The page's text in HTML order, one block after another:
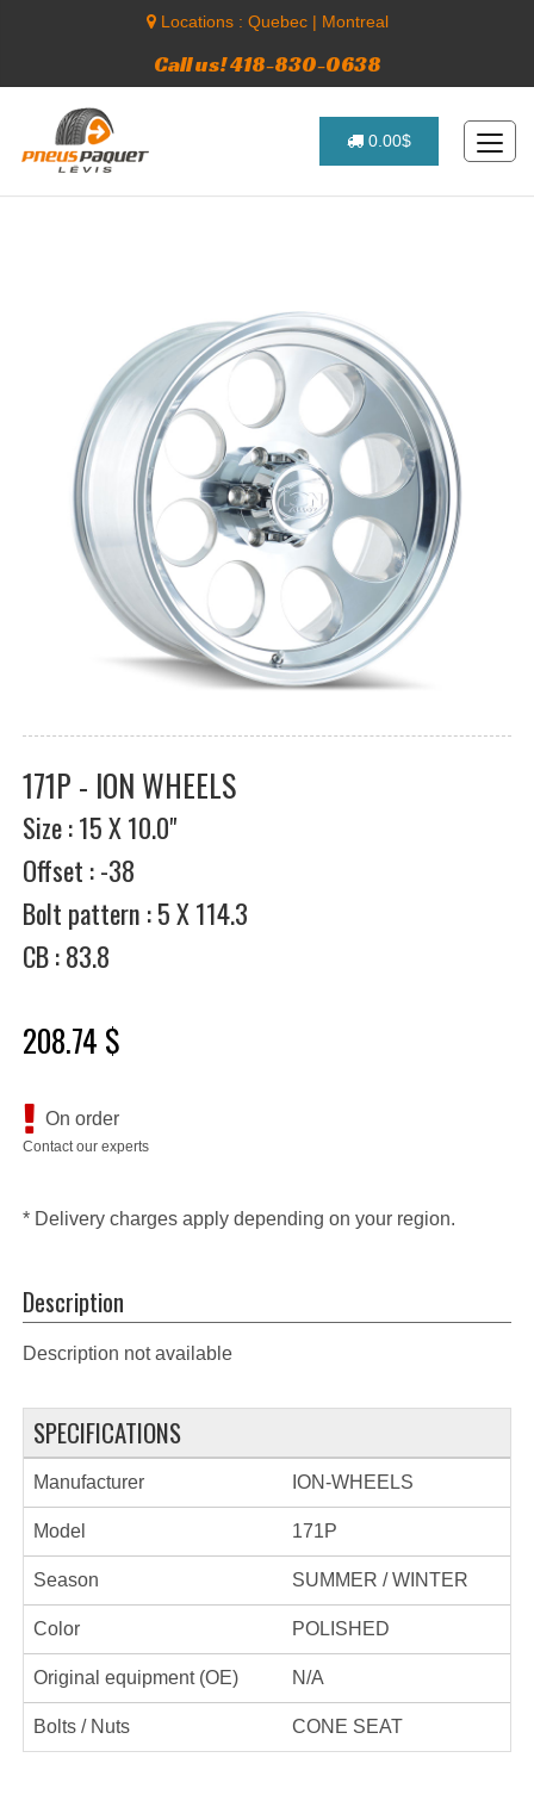
Locations : Quebec| Montreal
Call us! 418-830-0638
0.00$
171P - ION WHEELS
Size : 15 X 10.0"
Offset : -38
Bolt pattern : 5 X 114.3
CB : 83.8
208.74 $
On order
Contact our experts
* Delivery charges apply depending on your region.
Description
Description not available
SPECIFICATIONS
Manufacturer ION-WHEELS
Model 171P
Season SUMMER / WINTER
Color POLISHED
Original equipment (OE) N/A
Bolts / Nuts CONE SEAT